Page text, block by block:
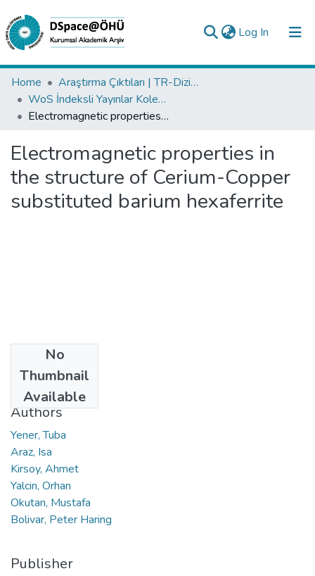
Log In (current)
Collections
All of DSpace
Analyze
Request/Question
Home
Araştırma Çıktıları | TR-Dizin | WoS | Scopus | PubMed
WoS İndeksli Yayınlar Koleksiyonu
Electromagnetic properties in the structure of Cerium-Copper substituted barium hexaferrite
Electromagnetic properties in
the structure of Cerium-Copper
substituted barium hexaferrite
No
Thumbnail
Available
2022
Authors
Yener, Tuba
Araz, Isa
Kirsoy, Ahmet
Yalcin, Orhan
Okutan, Mustafa
Bolivar, Peter Haring
Publisher